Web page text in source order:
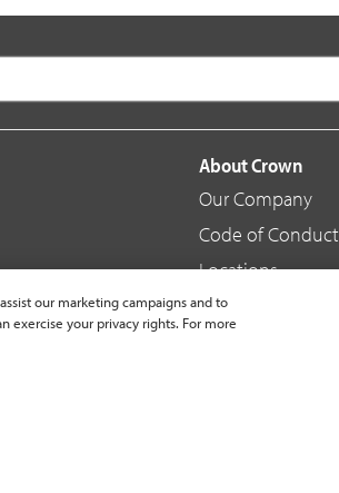
About Crown
Our Company
Code of Conduct
Locations
Blog
our marketing campaigns and to
exercise your privacy rights. For more